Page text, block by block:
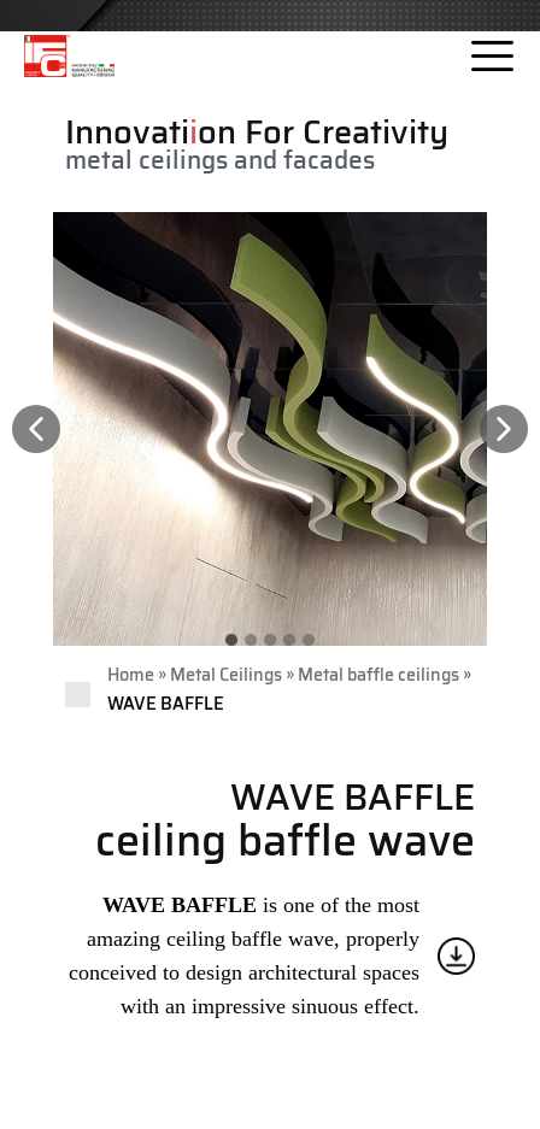
note:
This
includesInnovatiion For Creativity
metal ceilings and facades
Home»Metal Ceilings»Metal baffle ceilings»
WAVE BAFFLE
WAVE BAFFLE
ceiling baffle wave
WAVE BAFFLE is one of the most
amazing ceiling baffle wave, properly
conceived to design architectural spaces
with an impressive sinuous effect.